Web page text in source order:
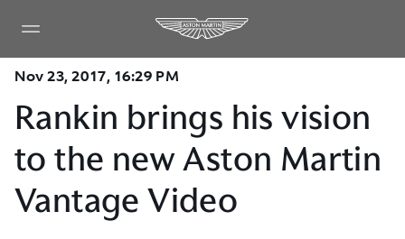
Nov 23, 2017, 16:29 PM
Rankin brings his vision
to the new Aston Martin
Vantage Video